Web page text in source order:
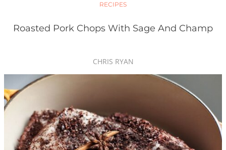
RECIPES
Roasted Pork Chops With Sage And Champ
CHRIS RYAN